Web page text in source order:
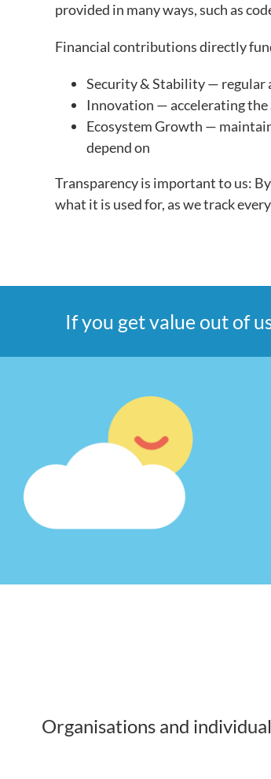
provided in many ways, such as
Financial contributions directly
Security & Stability — regular
Innovation — accelerating
Ecosystem Growth —
depend on
Transparency is important to us:
what it is used for, as we track
If you get value out of
Organisations and